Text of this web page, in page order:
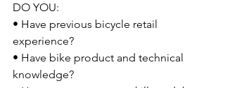
DO YOU:
• Have previous bicycle retail
experience?
• Have bike product and technical
knowledge?